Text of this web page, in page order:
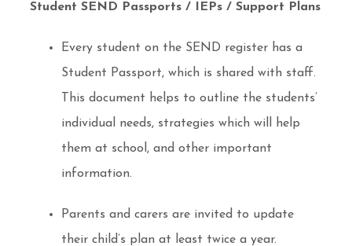
Student SEND Passports / IEPs / Support Plans
Every student on the SEND register has a
Student Passport, which is shared with staff.
This document helps to outline the students’
individual needs, strategies which will help
them at school, and other important
information.
Parents and carers are invited to update
their child’s plan at least twice a year.